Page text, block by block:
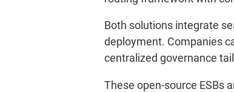
Both solutions integrate
deployment. Companies
centralized governance
These open-source ESBs